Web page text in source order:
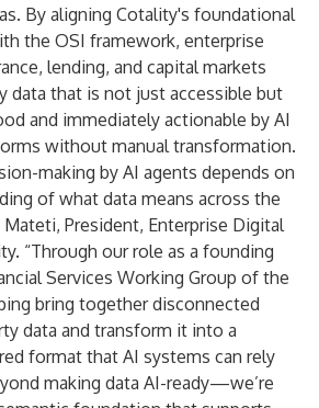
By aligning Cotality's foundational
the OSI framework, enterprise
lending, and capital markets
data that is not just accessible but
and immediately actionable by AI
without manual transformation.
making by AI agents depends on
of what data means across the
Mateti, President, Enterprise Digital
“Through our role as a founding
Services Working Group of the
bring together disconnected
data and transform it into a
format that AI systems can rely
making data AI-ready—we’re